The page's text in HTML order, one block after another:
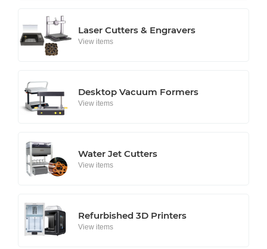
Laser Cutters & Engravers
View items
Desktop Vacuum Formers
View items
Water Jet Cutters
View items
Refurbished 3D Printers
View items